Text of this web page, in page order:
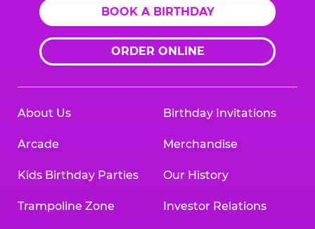
BOOK A BIRTHDAY
ORDER ONLINE
About Us
Arcade
Kids Birthday Parties
Trampoline Zone
Birthday Invitations
Merchandise
Our History
Investor Relations